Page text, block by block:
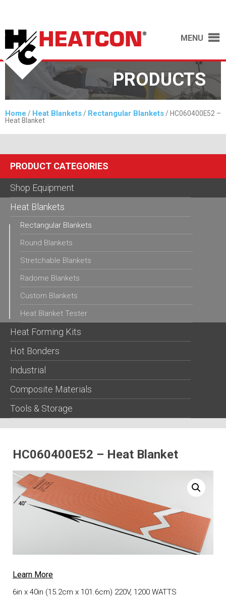
MENU
PRODUCTS
Home / Heat Blankets / Rectangular Blankets / HC060400E52 –
Heat Blanket
PRODUCT CATEGORIES
Shop Equipment
Heat Blankets
Rectangular Blankets
Round Blankets
Stretchable Blankets
Radome Blankets
Custom Blankets
Heat Blanket Tester
Heat Forming Kits
Hot Bonders
Industrial
Composite Materials
Tools & Storage
HC060400E52 – Heat Blanket
Learn More
6in x 40in (15.2cm x 101.6cm) 220V, 1200 WATTS